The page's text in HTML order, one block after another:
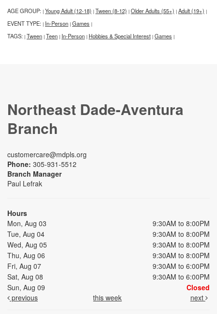
AGE GROUP: | Young Adult (12-18) | Tween (8-12) | Older Adults (55+) | Adult (19+) |
EVENT TYPE: | In-Person | Games |
TAGS: | Tween | Teen | In-Person | Hobbies & Special Interest | Games |
Northeast Dade-Aventura
Branch
customercare@mdpls.org
Phone: 305-931-5512
Branch Manager
Paul Lefrak
Hours
Mon, Aug 03
9:30AM to 8:00PM
Tue, Aug 04
9:30AM to 8:00PM
Wed, Aug 05
9:30AM to 8:00PM
Thu, Aug 06
9:30AM to 8:00PM
Fri, Aug 07
9:30AM to 6:00PM
Sat, Aug 08
9:30AM to 6:00PM
Sun, Aug 09
Closed
previous
this week next